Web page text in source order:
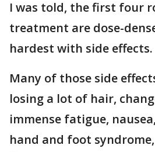
I was told, the first four
treatment are dose-
hardest with side effects.
Many of those side
losing a lot of hair,
immense fatigue,
hand and foot